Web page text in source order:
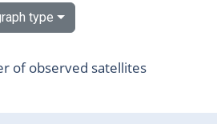
type
of observed satellites